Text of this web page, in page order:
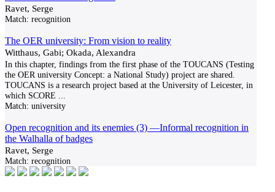
Ravet, Serge
Match: recognition
The OER university: From vision to reality
Witthaus, Gabi; Okada, Alexandra
In this chapter, findings from the first phase of the TOUCANS (Testing
the OER university Concept: a National Study) project are shared.
TOUCANS is a research project based at the University of Leicester, in
which SCORE
Match: university
Open recognition and its enemies (3) —Informal recognition in
the Walhalla of badges
Ravet, Serge
Match: recognition